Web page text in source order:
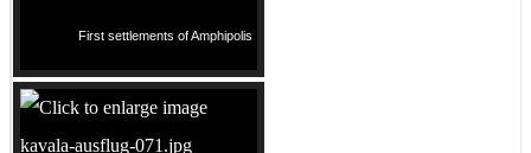
First settlements of Amphipolis